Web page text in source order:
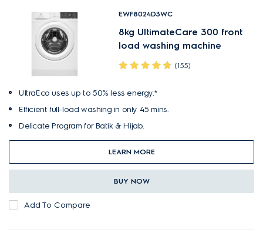
EWF8024D3WC
8kg UltimateCare 300 front
load washing machine
(155)
UltraEco uses up to 50% less energy.*
Efficient full-load washing in only 45 mins.
Delicate Program for Batik & Hijab.
LEARN MORE
BUY NOW
Add To Compare